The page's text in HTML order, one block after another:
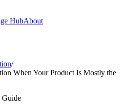
HubAbout
/
When Your Product Is Mostly the
Guide